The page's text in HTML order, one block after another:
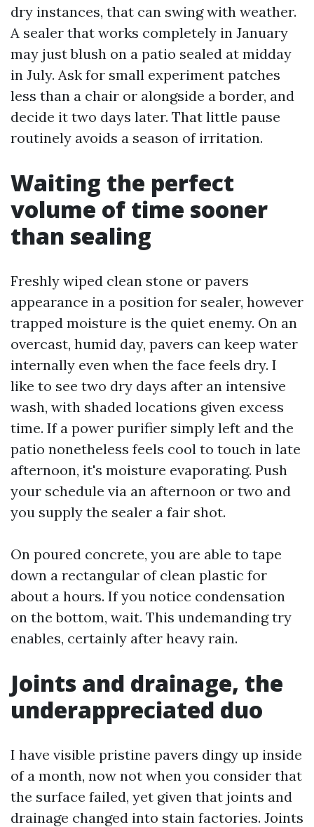
dry instances, that can swing with weather.
A sealer that works completely in January
may just blush on a patio sealed at midday
in July. Ask for small experiment patches
less than a chair or alongside a border, and
decide it two days later. That little pause
routinely avoids a season of irritation.
Waiting the perfect
volume of time sooner
than sealing
Freshly wiped clean stone or pavers
appearance in a position for sealer, however
trapped moisture is the quiet enemy. On an
overcast, humid day, pavers can keep water
internally even when the face feels dry. I
like to see two dry days after an intensive
wash, with shaded locations given excess
time. If a power purifier simply left and the
patio nonetheless feels cool to touch in late
afternoon, it's moisture evaporating. Push
your schedule via an afternoon or two and
you supply the sealer a fair shot.
On poured concrete, you are able to tape
down a rectangular of clean plastic for
about a hours. If you notice condensation
on the bottom, wait. This undemanding try
enables, certainly after heavy rain.
Joints and drainage, the
underappreciated duo
I have visible pristine pavers dingy up inside
of a month, now not when you consider that
the surface failed, yet given that joints and
drainage changed into stain factories. Joints